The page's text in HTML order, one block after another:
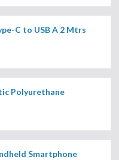
C to USB A 2 Mtrs
Polyurethane
Smartphone